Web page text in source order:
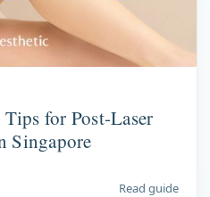
for Post-Laser
Singapore
Read guide